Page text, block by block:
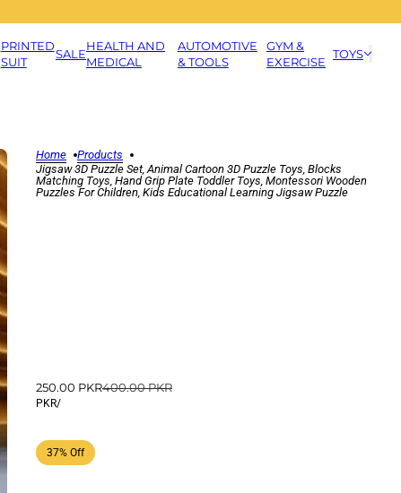
PRINTED
SUIT
SALE
HEALTH AND
MEDICAL
AUTOMOTIVE
& TOOLS
GYM &
EXERCISE
TOYS
Home
Products
Jigsaw 3D Puzzle Set, Animal Cartoon 3D Puzzle Toys, Blocks
Matching Toys, Hand Grip Plate Toddler Toys, Montessori Wooden
Puzzles For Children, Kids Educational Learning Jigsaw Puzzle
250.00 PKR400.00 PKR
PKR/
37% Off